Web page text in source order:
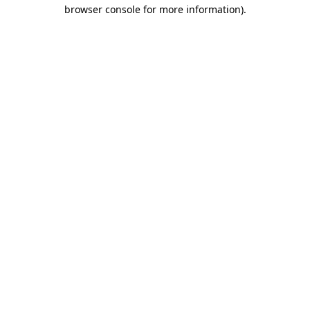
browser console for more information).